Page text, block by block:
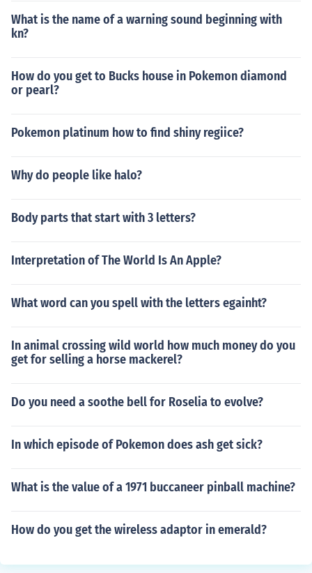
What is the name of a warning sound beginning with
kn?
How do you get to Bucks house in Pokemon diamond
or pearl?
Pokemon platinum how to find shiny regiice?
Why do people like halo?
Body parts that start with 3 letters?
Interpretation of The World Is An Apple?
What word can you spell with the letters egainht?
In animal crossing wild world how much money do you
get for selling a horse mackerel?
Do you need a soothe bell for Roselia to evolve?
In which episode of Pokemon does ash get sick?
What is the value of a 1971 buccaneer pinball machine?
How do you get the wireless adaptor in emerald?